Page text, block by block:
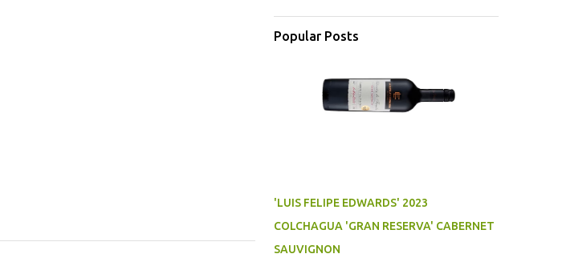
Popular Posts
'LUIS FELIPE EDWARDS' 2023
COLCHAGUA 'GRAN RESERVA' CABERNET
SAUVIGNON